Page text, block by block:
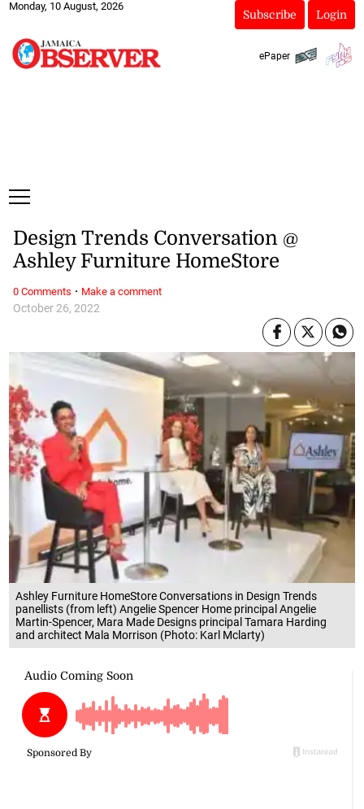
Monday, 10 August, 2026
Subscribe Login
ePaper
Ashley Furniture HomeStore Conversations in Design Trends
panellists (from left) Angelie Spencer Home principal Angelie
Martin-Spencer, Mara Made Designs principal Tamara Harding
and architect Mala Morrison (Photo: Karl Mclarty)
October 26, 2022
Design Trends Conversation @
Ashley Furniture HomeStore
0 Comments · Make a comment